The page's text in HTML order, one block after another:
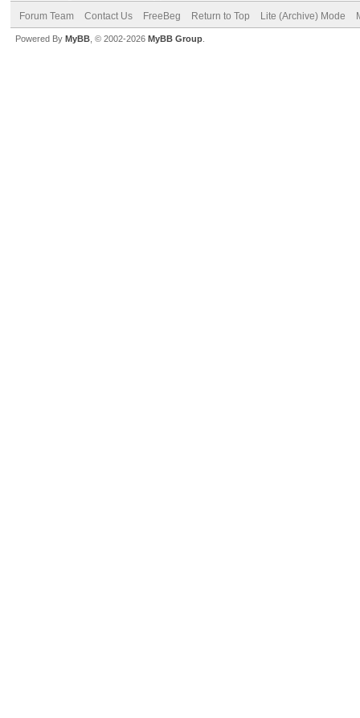
Forum Team Contact Us FreeBeg Return to Top Lite (Archive) Mode
Powered By MyBB , © 2002-2026 MyBB Group